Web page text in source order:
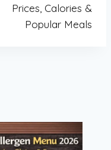
Prices, Calories &
Popular Meals